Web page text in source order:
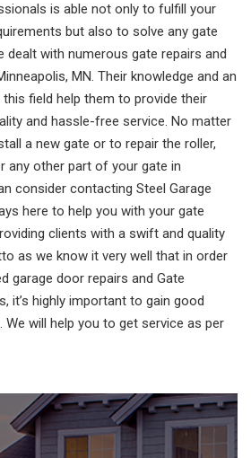
is able not only to fulfill your
but also to solve any gate
dealt with numerous gate repairs and
MN. Their knowledge and an
this field help them to provide their
and hassle-free service. No matter
a new gate or to repair the roller,
any other part of your gate in
consider contacting Steel Garage
here to help you with your gate
clients with a swift and quality
as we know it very well that in order
garage door repairs and Gate
it’s highly important to gain good
will help you to get service as per